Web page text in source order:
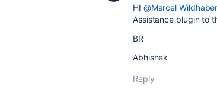
HI @Marcel
Assistance plugin to
BR
Abhishek
Reply